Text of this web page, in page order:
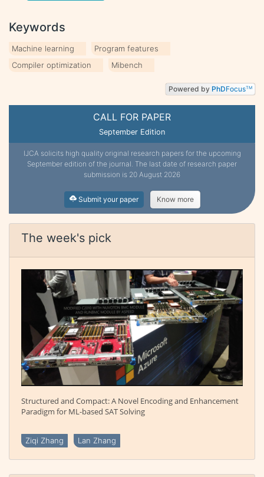
CALL FOR PAPER
September Edition
IJCA solicits high quality original research papers for the upcoming
September edition of the journal. The last date of research paper
submission is 20 August 2026
Submit your paper Know more
The week's pick
Structured and Compact: A Novel Encoding and Enhancement
Paradigm for ML-based SAT Solving
Ziqi Zhang Lan Zhang
Keywords
Machine learning
Program features
Compiler optimization
Mibench
Powered by PhDFocusTM